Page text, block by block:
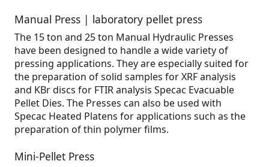
Manual Press | laboratory pellet press
The 15 ton and 25 ton Manual Hydraulic Presses
have been designed to handle a wide variety of
pressing applications. They are especially suited for
the preparation of solid samples for XRF analysis
and KBr discs for FTIR analysis Specac Evacuable
Pellet Dies. The Presses can also be used with
Specac Heated Platens for applications such as the
preparation of thin polymer films.
Mini-Pellet Press